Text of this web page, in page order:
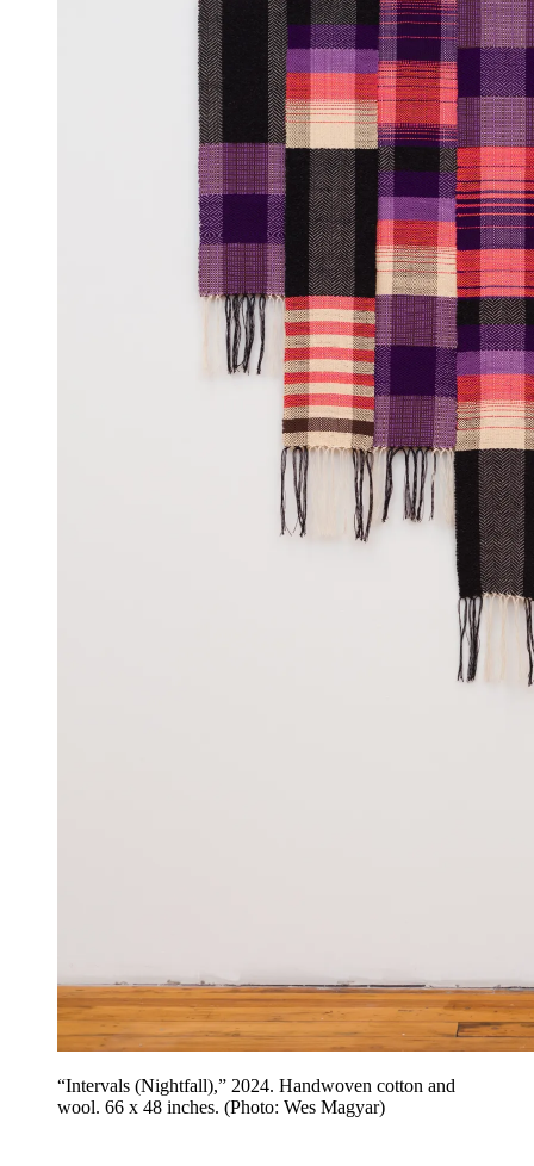
“Intervals (Nightfall),” 2024. Handwoven cotton and
wool. 66 x 48 inches. (Photo: Wes Magyar)